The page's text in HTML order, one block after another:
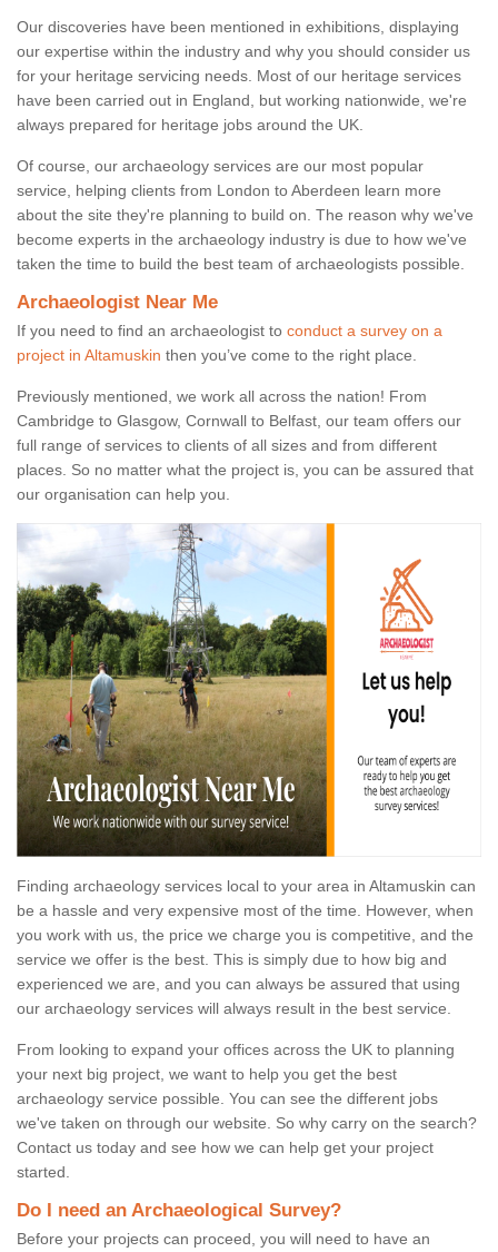
Our discoveries have been mentioned in exhibitions, displaying
our expertise within the industry and why you should consider us
for your heritage servicing needs. Most of our heritage services
have been carried out in England, but working nationwide, we're
always prepared for heritage jobs around the UK.
Of course, our archaeology services are our most popular
service, helping clients from London to Aberdeen learn more
about the site they're planning to build on. The reason why we've
become experts in the archaeology industry is due to how we've
taken the time to build the best team of archaeologists possible.
Archaeologist Near Me
If you need to find an archaeologist to conduct a survey on a
project in Altamuskin then you’ve come to the right place.
Previously mentioned, we work all across the nation! From
Cambridge to Glasgow, Cornwall to Belfast, our team offers our
full range of services to clients of all sizes and from different
places. So no matter what the project is, you can be assured that
our organisation can help you.
Finding archaeology services local to your area in Altamuskin can
be a hassle and very expensive most of the time. However, when
you work with us, the price we charge you is competitive, and the
service we offer is the best. This is simply due to how big and
experienced we are, and you can always be assured that using
our archaeology services will always result in the best service.
From looking to expand your offices across the UK to planning
your next big project, we want to help you get the best
archaeology service possible. You can see the different jobs
we've taken on through our website. So why carry on the search?
Contact us today and see how we can help get your project
started.
Do I need an Archaeological Survey?
Before your projects can proceed, you will need to have an